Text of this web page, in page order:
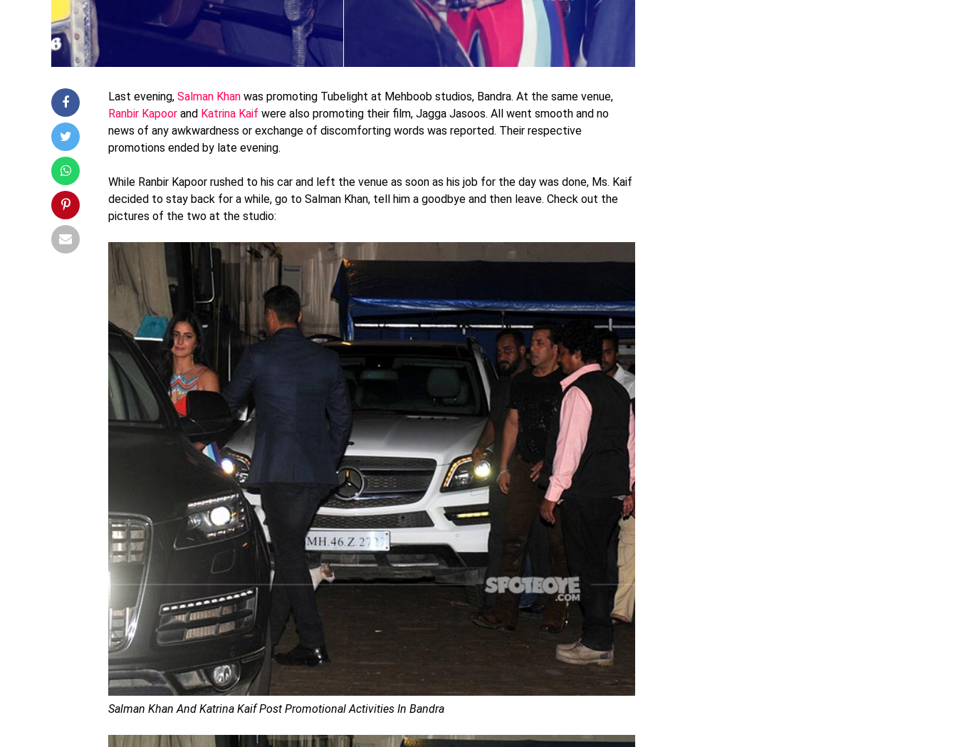
Last evening, Salman Khan was promoting Tubelight at Mehboob studios, Bandra. At the same venue,
Ranbir Kapoor and Katrina Kaif were also promoting their film, Jagga Jasoos. All went smooth and no
news of any awkwardness or exchange of discomforting words was reported. Their respective
promotions ended by late evening.
While Ranbir Kapoor rushed to his car and left the venue as soon as his job for the day was done, Ms. Kaif
decided to stay back for a while, go to Salman Khan, tell him a goodbye and then leave. Check out the
pictures of the two at the studio:
Salman Khan And Katrina Kaif Post Promotional Activities In Bandra